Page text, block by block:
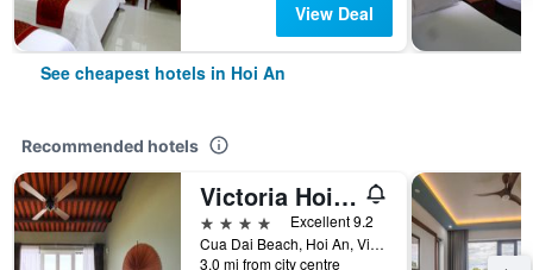
View Deal
See cheapest hotels in Hoi An
Recommended hotels
Victoria Hoi An Beach Resort & Spa
4 stars
Excellent 9.2
Cua Dai Beach, Hoi An, Vietnam
3.0 mi from city centre